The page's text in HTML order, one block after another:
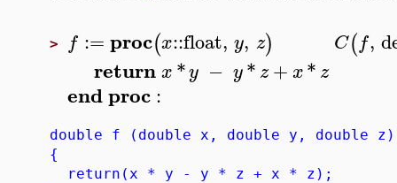
> f :=proc(x::float, y, z)
returnx*y − y*z +x*z
endproc:
C(f,
double f (double x, double y, double z)
{
return(x * y - y * z + x * z);